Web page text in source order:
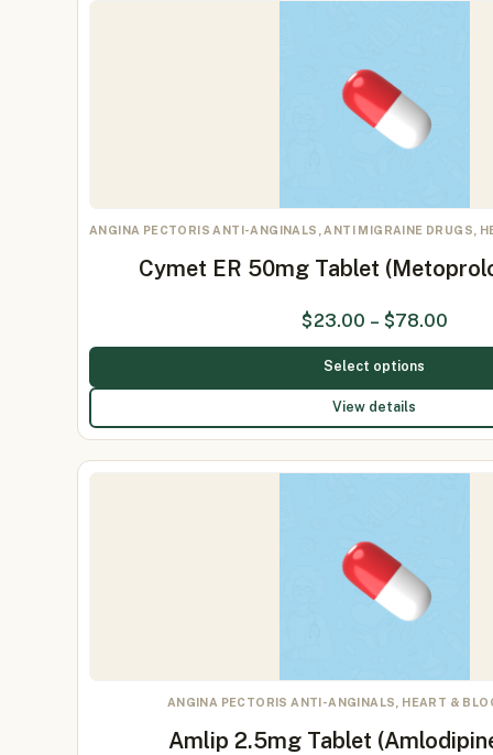
ANGINA PECTORIS ANTI-ANGINALS, ANTI MIGRAINE DRUGS,
Cymet ER 50mg Tablet
$23.00 – $78.00
Select options
View details
ANGINA PECTORIS ANTI-ANGINALS, HEART &
Amlip 2.5mg Tablet